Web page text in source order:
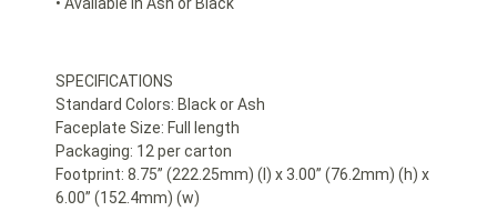
SPECIFICATIONS
Standard Colors: Black or Ash
Faceplate Size: Full length
Packaging: 12 per carton
Footprint: 8.75” (222.25mm) (l) x 3.00” (76.2mm) (h) x
6.00” (152.4mm) (w)